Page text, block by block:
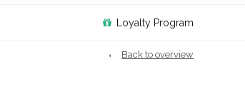
Loyalty Program
Back to overview